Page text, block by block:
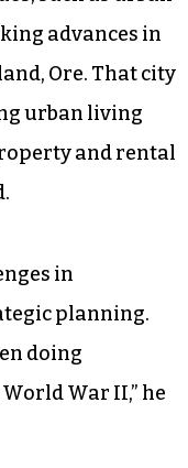
advances in
Ore. That city
urban living
and rental
in
planning.
doing
War II,” he